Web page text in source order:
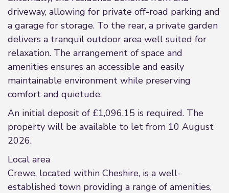
driveway, allowing for private off-road parking and
a garage for storage. To the rear, a private garden
delivers a tranquil outdoor area well suited for
relaxation. The arrangement of space and
amenities ensures an accessible and easily
maintainable environment while preserving
comfort and quietude.
An initial deposit of £1,096.15 is required. The
property will be available to let from 10 August
2026.
Local area
Crewe, located within Cheshire, is a well-
established town providing a range of amenities,